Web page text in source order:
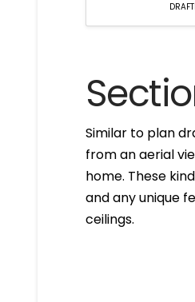
Similar to plan
from an aerial
home. These
and any unique
ceilings.